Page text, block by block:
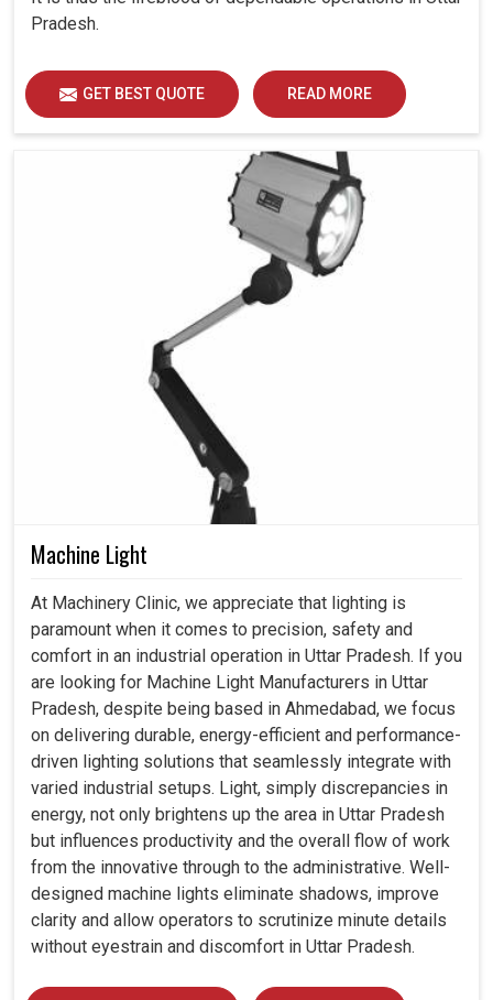
Pradesh.
GET BEST QUOTE READ MORE
Machine Light
At Machinery Clinic, we appreciate that lighting is
paramount when it comes to precision, safety and
comfort in an industrial operation in Uttar Pradesh. If you
are looking for Machine Light Manufacturers in Uttar
Pradesh, despite being based in Ahmedabad, we focus
on delivering durable, energy-efficient and performance-
driven lighting solutions that seamlessly integrate with
varied industrial setups. Light, simply discrepancies in
energy, not only brightens up the area in Uttar Pradesh
but influences productivity and the overall flow of work
from the innovative through to the administrative. Well-
designed machine lights eliminate shadows, improve
clarity and allow operators to scrutinize minute details
without eyestrain and discomfort in Uttar Pradesh.